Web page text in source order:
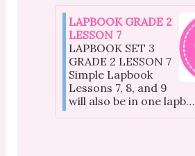
LAPBOOK GRADE 2
LESSON 7
LAPBOOK SET 3
GRADE 2 LESSON 7
Simple Lapbook
Lessons 7, 8, and 9
will also be in one lapb…